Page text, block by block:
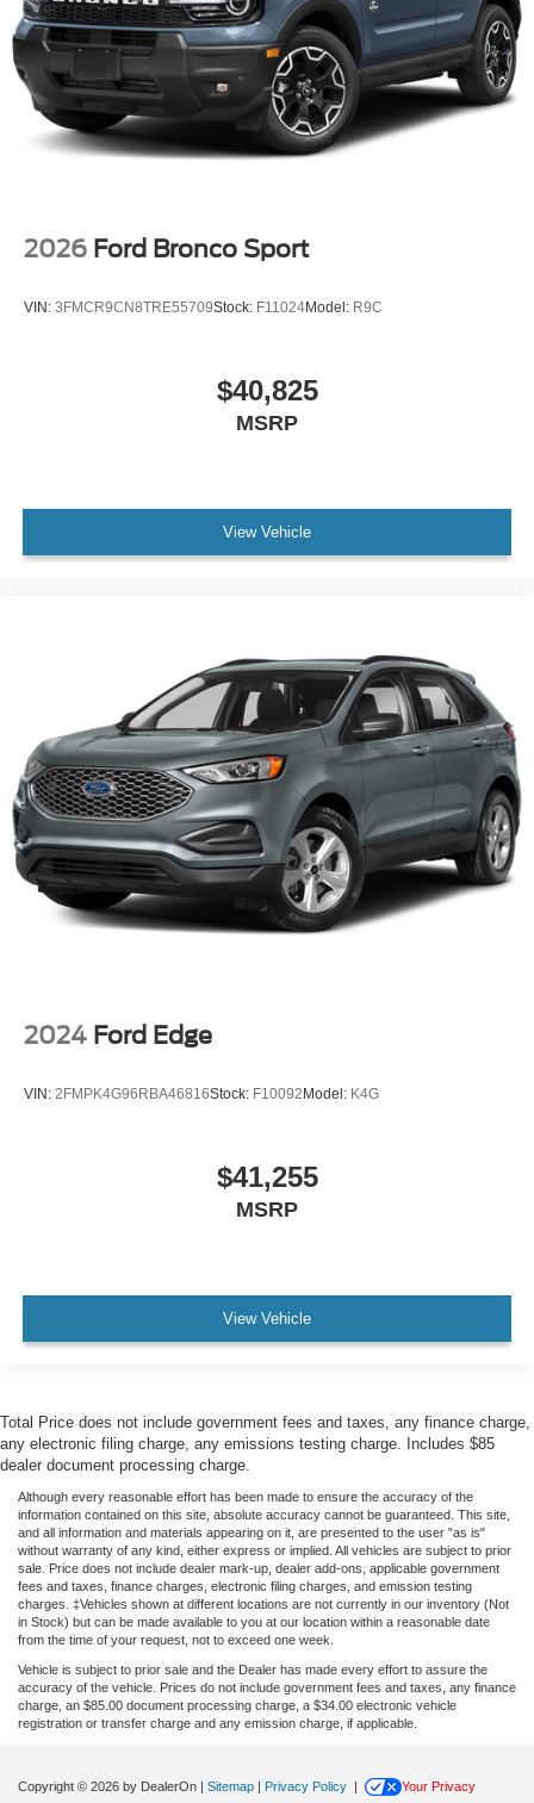
2026 Ford Bronco Sport
VIN: 3FMCR9CN8TRE55709Stock: F11024Model: R9C
$40,825
MSRP
View Vehicle
2024 Ford Edge
VIN: 2FMPK4G96RBA46816Stock: F10092 Model: K4G
$41,255
MSRP
View Vehicle
Total Price does not include government fees and taxes, any finance charge,
any electronic filing charge, any emissions testing charge. Includes $85
dealer document processing charge.
Although every reasonable effort has been made to ensure the accuracy of the
information contained on this site, absolute accuracy cannot be guaranteed. This site,
and all information and materials appearing on it, are presented to the user "as is"
without warranty of any kind, either express or implied. All vehicles are subject to prior
sale. Price does not include dealer mark-up, dealer add-ons, applicable government
fees and taxes, finance charges, electronic filing charges, and emission testing
charges. ‡Vehicles shown at different locations are not currently in our inventory (Not
in Stock) but can be made available to you at our location within a reasonable date
from the time of your request, not to exceed one week.
Vehicle is subject to prior sale and the Dealer has made every effort to assure the
accuracy of the vehicle. Prices do not include government fees and taxes, any finance
charge, an $85.00 document processing charge, a $34.00 electronic vehicle
registration or transfer charge and any emission charge, if applicable.
Copyright © 2026 by DealerOn | Sitemap | Privacy Policy |
Your Privacy